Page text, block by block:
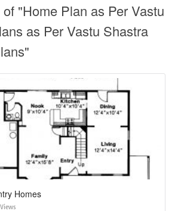
"Home Plan as Per Vastu
as Per Vastu Shastra
Homes